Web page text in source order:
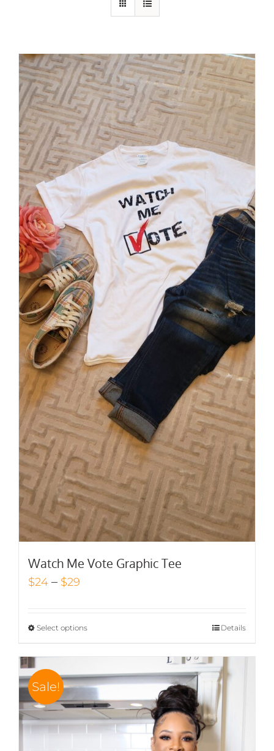
Watch Me Vote Graphic Tee
$24 – $29
Select options Details
Sale!